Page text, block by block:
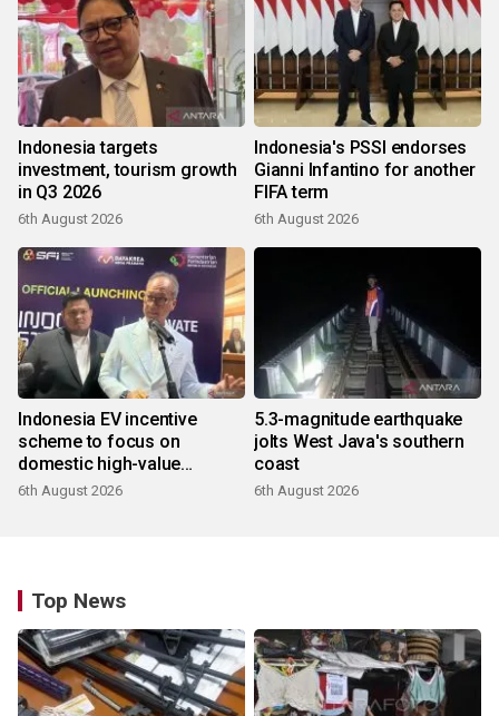
Indonesia targets
investment, tourism growth
in Q3 2026
6th August 2026
Indonesia's PSSI endorses
Gianni Infantino for another
FIFA term
6th August 2026
Indonesia EV incentive
scheme to focus on
domestic high-value
products
6th August 2026
5.3-magnitude earthquake
jolts West Java's southern
coast
6th August 2026
Top News